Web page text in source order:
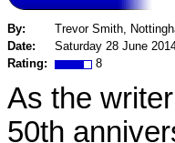
By:
Trevor Smith,
Date:
Saturday 28 June
Rating:
8
As the
50th